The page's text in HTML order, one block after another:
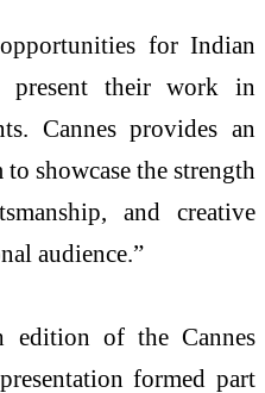
for Indian
present their work in
Cannes provides an
showcase the strength
and creative
audience.”
edition of the Cannes
formed part